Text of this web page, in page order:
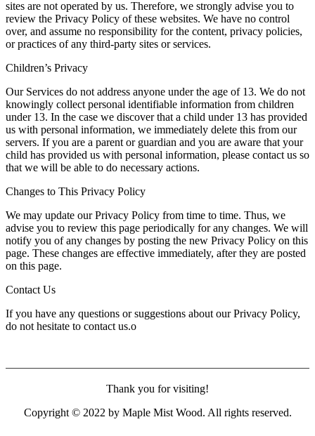
sites are not operated by us. Therefore, we strongly advise you to
review the Privacy Policy of these websites. We have no control
over, and assume no responsibility for the content, privacy policies,
or practices of any third-party sites or services.
Children’s Privacy
Our Services do not address anyone under the age of 13. We do not
knowingly collect personal identifiable information from children
under 13. In the case we discover that a child under 13 has provided
us with personal information, we immediately delete this from our
servers. If you are a parent or guardian and you are aware that your
child has provided us with personal information, please contact us so
that we will be able to do necessary actions.
Changes to This Privacy Policy
We may update our Privacy Policy from time to time. Thus, we
advise you to review this page periodically for any changes. We will
notify you of any changes by posting the new Privacy Policy on this
page. These changes are effective immediately, after they are posted
on this page.
Contact Us
If you have any questions or suggestions about our Privacy Policy,
do not hesitate to contact us.o
Thank you for visiting!
Copyright © 2022 by Maple Mist Wood. All rights reserved.